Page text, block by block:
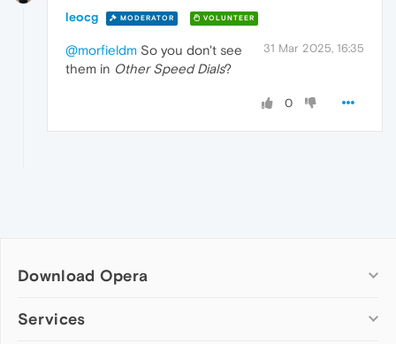
leocg MODERATOR VOLUNTEER
31 Mar 2025, 16:35
@morfieldm So you don't see
them in Other Speed Dials?
0
Download Opera
Computer browsers
Services